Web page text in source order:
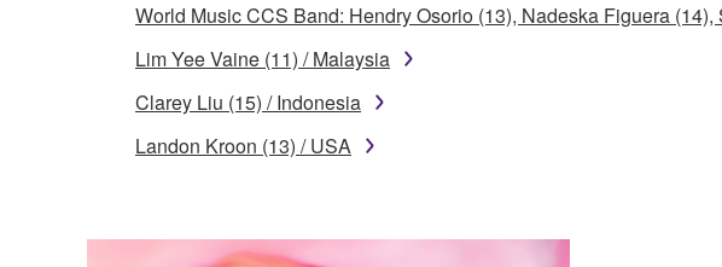
World Music CCS Band: Hendry Osorio (13), Nadeska Figuera
Lim Yee Vaine (11) / Malaysia
Clarey Liu (15) / Indonesia
Landon Kroon (13) / USA